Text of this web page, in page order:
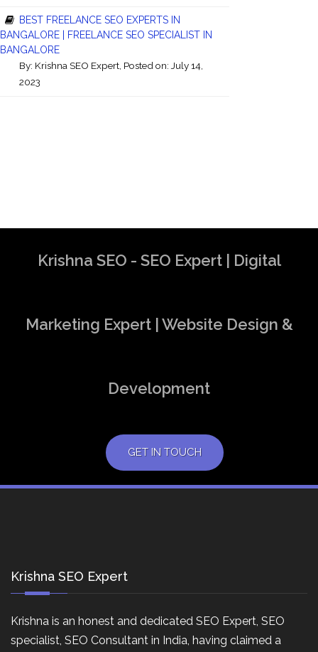
BEST FREELANCE SEO EXPERTS IN
BANGALORE | FREELANCE SEO SPECIALIST IN
BANGALORE
By: Krishna SEO Expert , Posted on: July 14,
2023
Krishna SEO - SEO Expert | Digital
Marketing Expert | Website Design &
Development
GET IN TOUCH
Krishna SEO Expert
Krishna is an honest and dedicated SEO Expert, SEO
specialist, SEO Consultant in India, having claimed a